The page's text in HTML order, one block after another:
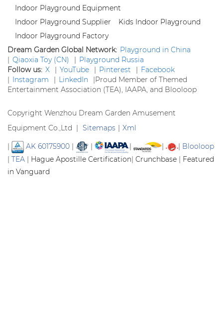
Indoor Playground Equipment
Indoor Playground Supplier
Kids Indoor Playground
Indoor Playground Factory
Dream Garden Global Network: Playground in China
| Qiaoxia Toy (CN) | Playground Russia
Follow us: X | YouTube | Pinterest | Facebook
| Instagram | LinkedIn |Proud Member of Themed
Entertainment Association (TEA), IAAPA, and Blooloop
Copyright Wenzhou Dream Garden Amusement
Equipment Co.,Ltd | Sitemaps | Xml
| AK 60175900 | | | | | Blooloop
| TEA | Hague Apostille Certification| Crunchbase | Featured
in Vanguard